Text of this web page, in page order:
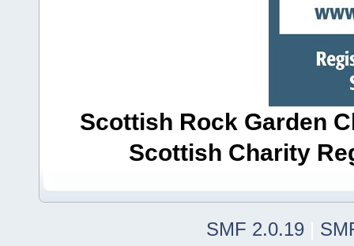
Scottish Rock Garden
Scottish Charity
SMF 2.0.19